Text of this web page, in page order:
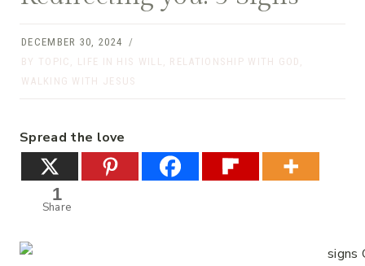
DECEMBER 30, 2024
BY TOPIC , LIFE IN HIS WILL , RELATIONSHIP WITH GOD ,
WALKING WITH JESUS
Spread the love
1
Share